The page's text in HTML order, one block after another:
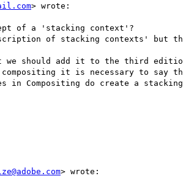
> wrote:
of a 'stacking context'?
of stacking contexts' but
should add it to the third
it is necessary to say
Compositing do create a
> wrote: